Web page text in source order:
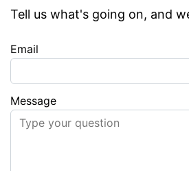
Tell us what's going on, and
Email
Message